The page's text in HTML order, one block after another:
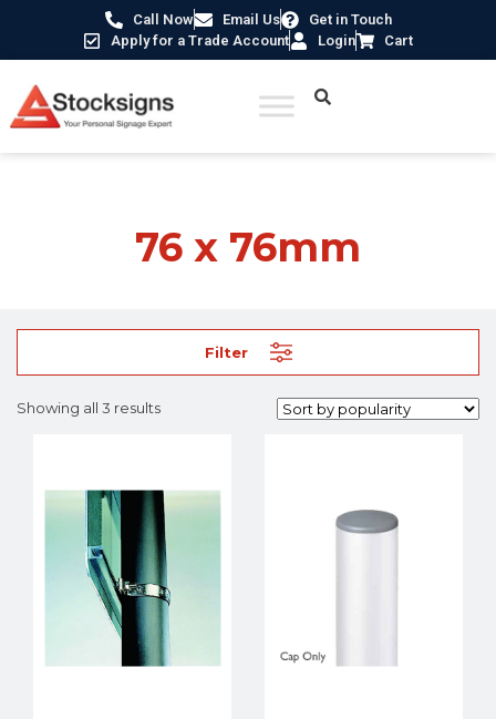
Call Now Email Us
Get in Touch
Apply for a Trade Account
Login Cart
76 x 76mm
Filter
Showing all 3 results